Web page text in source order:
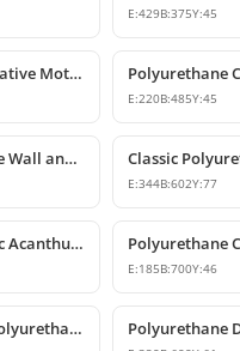
E:429B:375Y:45
Polyurethane Decorative Motifs and Wall Ornaments
E:220B:485Y:45
Classic Polyurethane Wall and Furniture Ornament Model
E:344B:602Y:77
Polyurethane Classic Acanthus Leaf Wall Ornament
E:185B:700Y:46
Classic Rose Motif Polyurethane Wall and Furniture Ornament